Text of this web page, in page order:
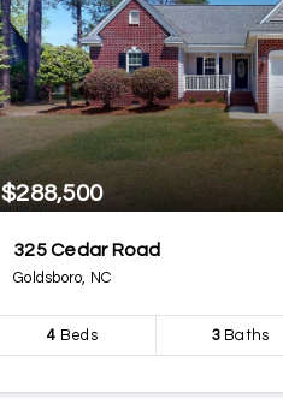
$288,500
325 Cedar Road
Goldsboro, NC
4 Beds 3Baths